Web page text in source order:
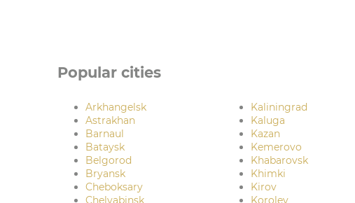
Popular cities
Arkhangelsk
Astrakhan
Barnaul
Bataysk
Belgorod
Bryansk
Cheboksary
Kaliningrad
Kaluga
Kazan
Kemerovo
Khabarovsk
Khimki
Kirov